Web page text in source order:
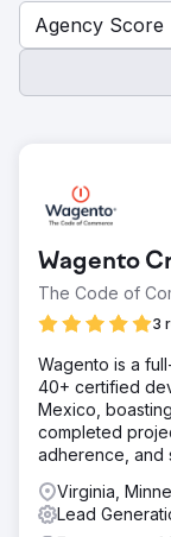
Agency Score
Wagento
The Code of
3
Wagento is a
40+ certified
Mexico,
completed
adherence, and
Virginia,
Lead